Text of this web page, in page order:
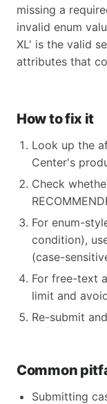
missing a
invalid enum
XL' is the valid
attributes that
How to fix it
Look up the
Center's
Check
For enum-
condition),
(case-
For free-text
limit and
Re-submit
Common
Submitting